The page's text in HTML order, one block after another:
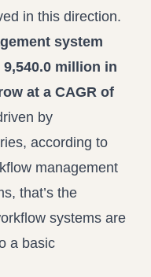
in this direction.
system
million in
at a CAGR of
by
according to
management
that’s the
systems are
a basic